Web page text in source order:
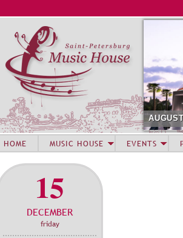
15
DECEMBER
friday
HOME MUSIC HOUSE EVENTS